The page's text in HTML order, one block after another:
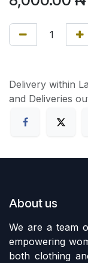
Delivery within
and Deliveries
About us
We are a team
empowering
both clothing